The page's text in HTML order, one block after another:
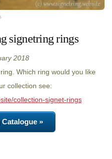
signetring rings
2018
Which ring would you like
collection see:
collection-signet-rings
»